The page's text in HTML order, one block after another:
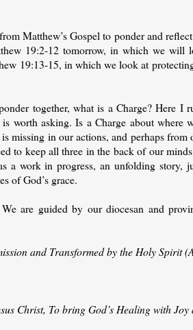
Matthew’s Gospel to ponder and
19:2-12 tomorrow, in which we will
19:13-15, in which we look at
together, what is a Charge? Here I
worth asking. Is a Charge about where
missing in our actions, and perhaps
to keep all three in the back of our
a work in progress, an unfolding story,
of God’s grace.
are guided by our diocesan and
and Transformed by the Holy Spirit
Christ, To bring God’s Healing with Joy